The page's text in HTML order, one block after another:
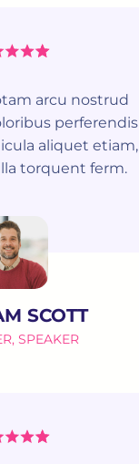
arcu nostrud
perferendis
aliquet etiam,
torquent ferm.
SCOTT
SPEAKER